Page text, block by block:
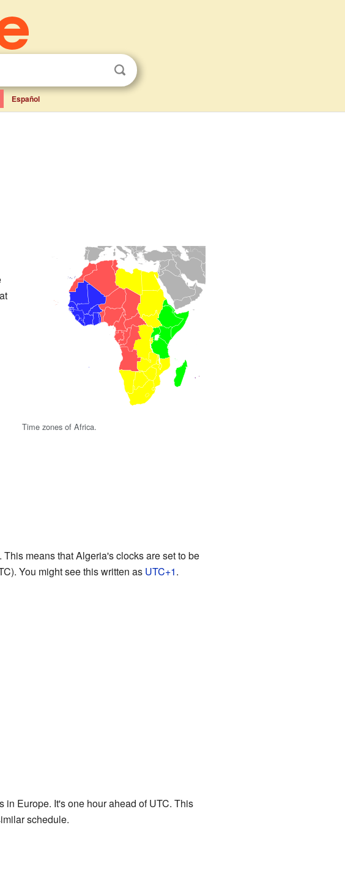
Español
Time zones of Africa.
means that Algeria's clocks are set to be
You might see this written as UTC+1.
Europe. It's one hour ahead of UTC. This
schedule.